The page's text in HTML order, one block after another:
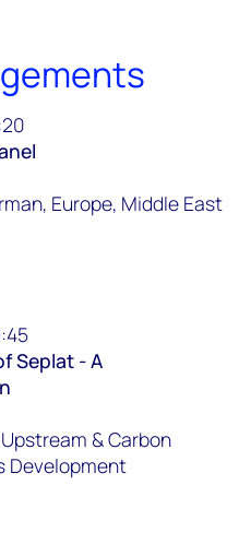
Europe, Middle East
Seplat - A
& Carbon
Development